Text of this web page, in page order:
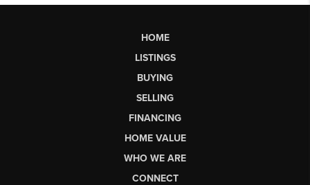
HOME
LISTINGS
BUYING
SELLING
FINANCING
HOME VALUE
WHO WE ARE
CONNECT